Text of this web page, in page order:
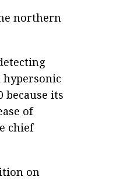
northern
hypersonic
because its
of
chief
on